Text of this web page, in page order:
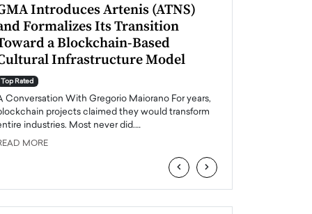
Introduces Artenis (ATNS)
Formalizes Its Transition
a Blockchain-Based
Infrastructure Model
Top Rated
Conversation With Gregorio Maiorano For years,
projects claimed they would transform
industries. Most never did.…
MORE
‹ ›